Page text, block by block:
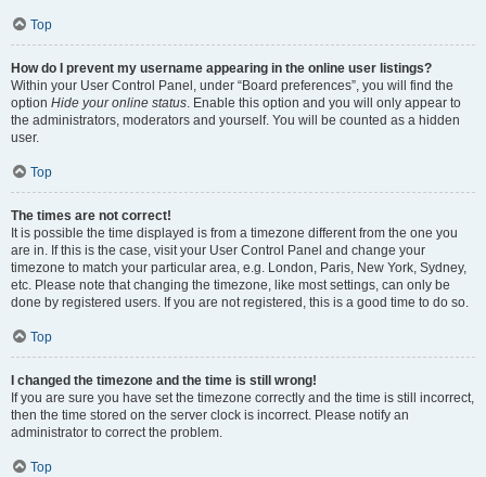
Top
How do I prevent my username appearing in the online user listings?
Within your User Control Panel, under “Board preferences”, you will find the
option Hide your online status. Enable this option and you will only appear to
the administrators, moderators and yourself. You will be counted as a hidden
user.
Top
The times are not correct!
It is possible the time displayed is from a timezone different from the one you
are in. If this is the case, visit your User Control Panel and change your
timezone to match your particular area, e.g. London, Paris, New York, Sydney,
etc. Please note that changing the timezone, like most settings, can only be
done by registered users. If you are not registered, this is a good time to do so.
Top
I changed the timezone and the time is still wrong!
If you are sure you have set the timezone correctly and the time is still incorrect,
then the time stored on the server clock is incorrect. Please notify an
administrator to correct the problem.
Top